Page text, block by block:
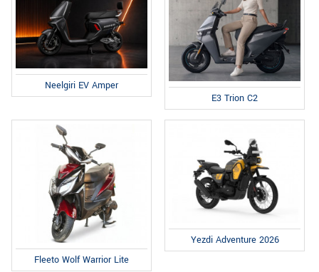
Neelgiri EV Amper
E3 Trion C2
Fleeto Wolf Warrior Lite
Yezdi Adventure 2026